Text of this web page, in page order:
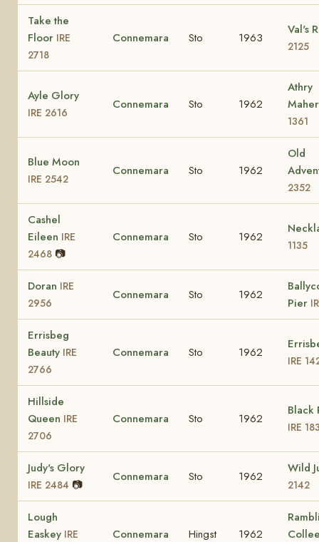
Take the
Floor IRE
2718
Connemara Sto 1963
Val's
2125
Ayle Glory
IRE 2616
Connemara Sto 1962
Athry
1361
Blue Moon
IRE 2542
Connemara Sto 1962
Old
2352
Cashel
Eileen IRE
2468 📷
Connemara Sto 1962
1135
Doran IRE
2956
Connemara Sto 1962
Pier
Errisbeg
Beauty IRE
2766
Connemara Sto 1962
IRE
Hillside
Queen IRE
2706
Connemara Sto 1962
Black
IRE
Judy's Glory
IRE 2484 📷
Connemara Sto 1962
Wild
2142
Lough
Easkey IRE
Connemara Hingst 1962